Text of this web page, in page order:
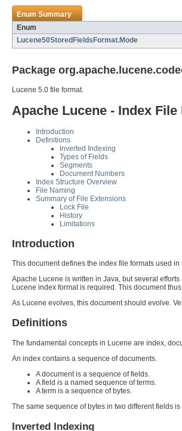
Enum Summary
Enum
Lucene50StoredFieldsFormat.Mode
Package
Lucene 5.0 file format.
Apache Lucene - Index File
Introduction
Definitions
Inverted Indexing
Types of Fields
Segments
Document Numbers
Index Structure Overview
File Naming
Summary of File Extensions
Lock File
History
Limitations
Introduction
This document defines the index file formats used
Apache Lucene is written in Java, but several
Lucene index format is required. This document
As Lucene evolves, this document should evolve.
Definitions
The fundamental concepts in Lucene are index,
An index contains a sequence of documents.
A document is a sequence of fields.
A field is a named sequence of terms.
A term is a sequence of bytes.
The same sequence of bytes in two different fields
Inverted Indexing